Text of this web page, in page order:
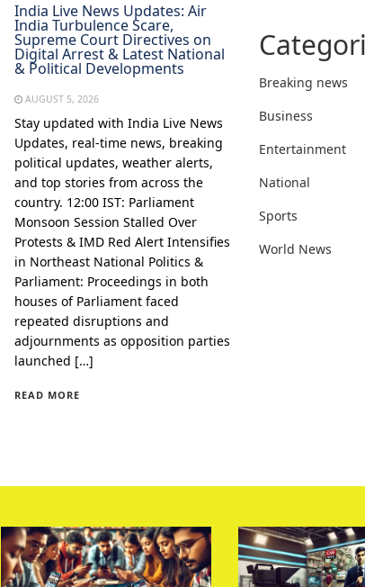
India Live News Updates: Air
India Turbulence Scare,
Supreme Court Directives on
Digital Arrest & Latest National
& Political Developments
AUGUST 5, 2026
Stay updated with India Live News
Updates, real-time news, breaking
political updates, weather alerts,
and top stories from across the
country. 12:00 IST: Parliament
Monsoon Session Stalled Over
Protests & IMD Red Alert Intensifies
in Northeast National Politics &
Parliament: Proceedings in both
houses of Parliament faced
repeated disruptions and
adjournments as opposition parties
launched […]
READ MORE
Breaking news
Business
Entertainment
National
Sports
World News